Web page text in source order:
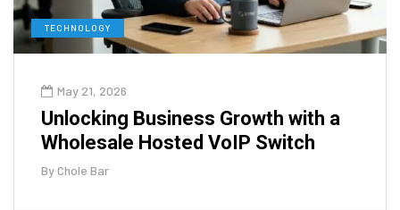
TECHNOLOGY
May 21, 2026
Unlocking Business Growth with a
Wholesale Hosted VoIP Switch
ByChole Bar